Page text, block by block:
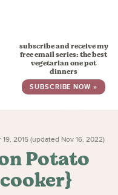
subscribe and receive my
free email series: the best
vegetarian one pot
dinners
SUBSCRIBE NOW »
19, 2015 (updated Nov 16, 2022)
Potato